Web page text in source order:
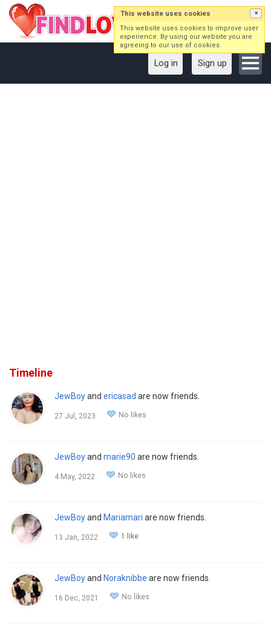
Log in Sign up
Timeline
JewBoyand ericasad are now friends.
27 Jul, 2023 No likes
JewBoyand marie90 are now friends.
4 May, 2022 No likes
JewBoyand Mariamari are now friends.
13 Jan, 2022 1 like
JewBoyand Noraknibbe are now friends.
16 Dec, 2021 No likes
This website uses cookies ×
This website uses cookies to improve user
experience. By using our website you are
agreeing to our use of cookies.